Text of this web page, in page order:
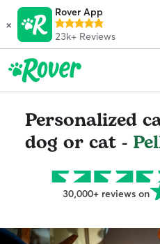
×
Rover App
23k+ Reviews
Personalized
dog or cat -
30,000+ reviews on